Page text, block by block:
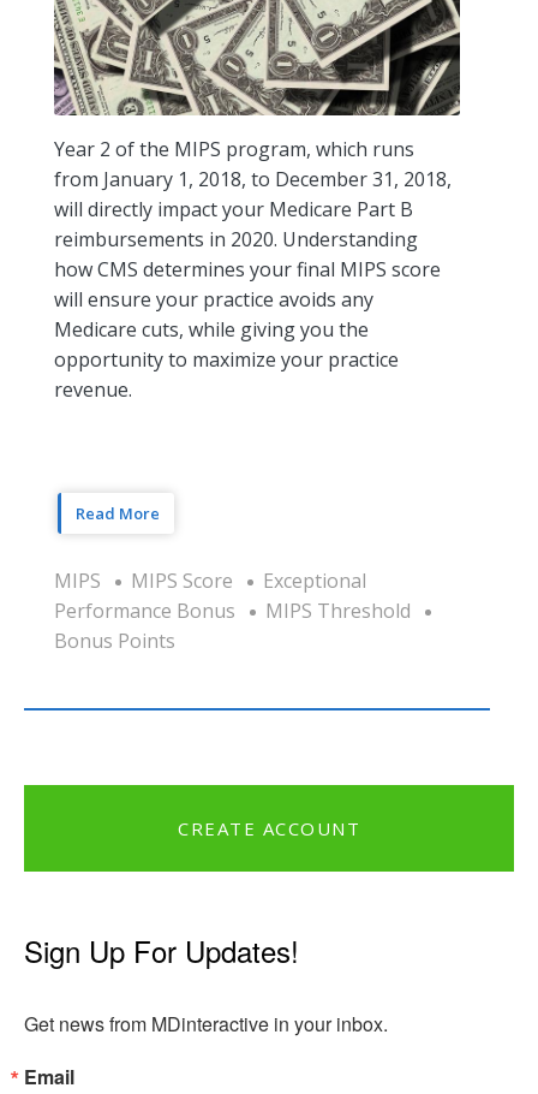
Year 2 of the MIPS program, which runs
from January 1, 2018, to December 31, 2018,
will directly impact your Medicare Part B
reimbursements in 2020. Understanding
how CMS determines your final MIPS score
will ensure your practice avoids any
Medicare cuts, while giving you the
opportunity to maximize your practice
revenue.
Read More
MIPS MIPS Score
Exceptional
Performance Bonus
MIPS Threshold
Bonus Points
CREATE ACCOUNT
Sign Up For Updates!
Get news from MDinteractive in your inbox.
Email